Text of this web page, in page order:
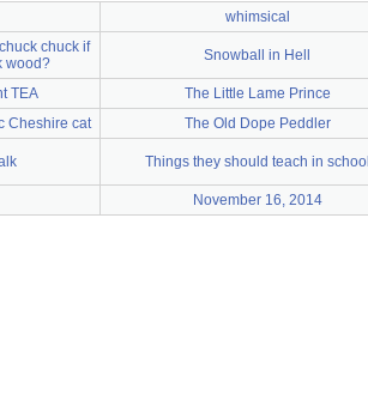
whimsical
chuck if
wood?
Snowball in Hell
TEA
The Little Lame Prince
Cheshire cat The Old Dope Peddler
Things they should teach in school
November 16, 2014